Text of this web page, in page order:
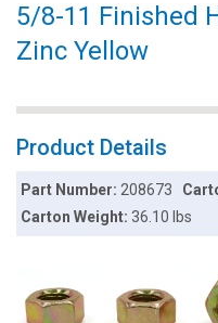
5/8-11 Finished
Zinc Yellow
Product Details
Part Number:208673
Carton Weight:36.10 lbs